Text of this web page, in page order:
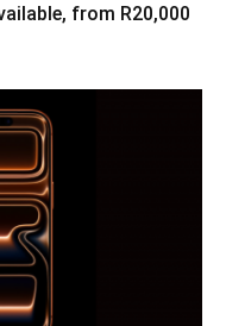
from R20,000